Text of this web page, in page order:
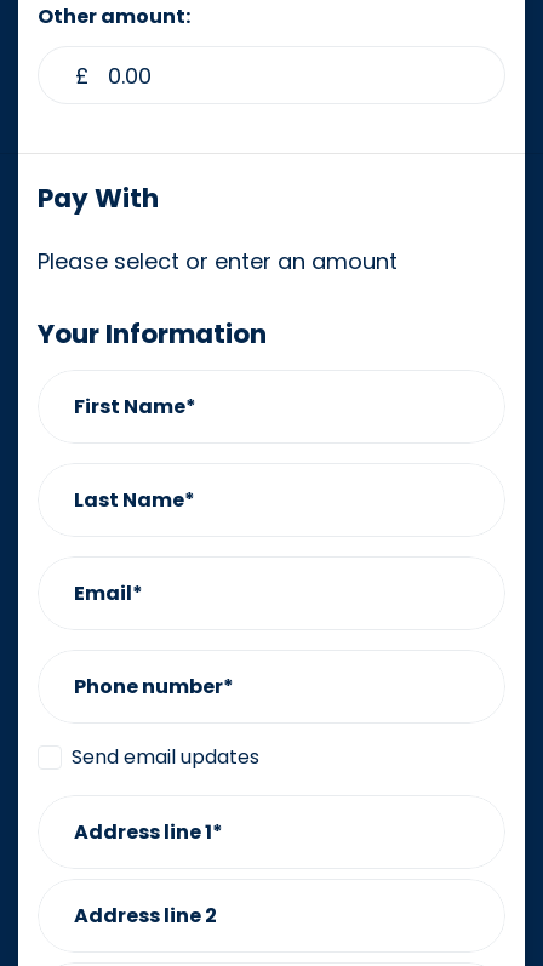
Other amount:
£
Pay With
Please select or enter an amount
Your Information
First Name*
Last Name*
Email*
Phone number*
Send email updates
Address line 1*
Address line 2